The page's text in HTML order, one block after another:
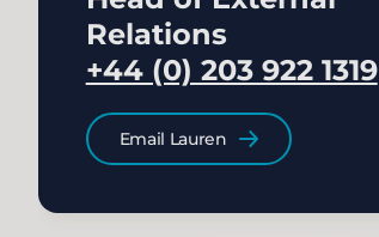
Relations
+44 (0) 203 922 1319
Email Lauren